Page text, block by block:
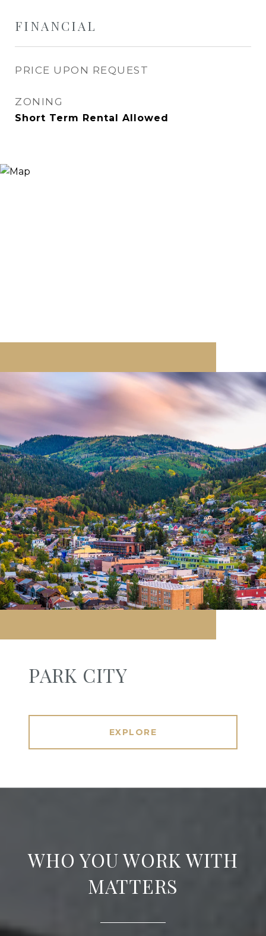
FINANCIAL
PRICE UPON REQUEST
ZONING
Short Term Rental Allowed
PARK CITY
EXPLORE
WHO YOU WORK WITH
MATTERS